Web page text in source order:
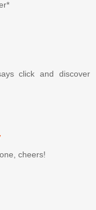
click and discover
cheers!